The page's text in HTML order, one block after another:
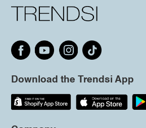
Download the Trendsi App